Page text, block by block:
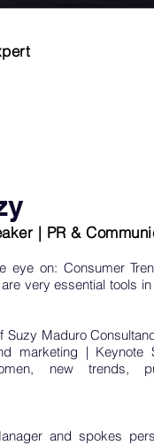
| PR &
eye on: Consumer
are very essential tools
Suzy Maduro
marketing | Keynote
new trends,
and spokes